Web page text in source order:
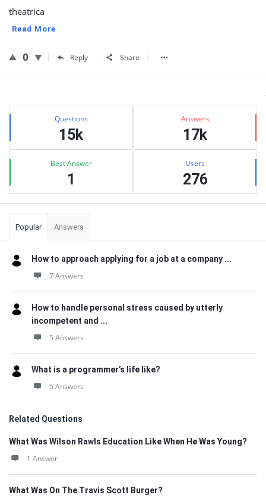
theatrica
Read More
0 Reply Share
Sidebar
Stats Questions
15k
Answers
17k
Best Answer
1
Users
276
Popular Answers
How to approach applying for a job at a company ...
7 Answers
How to handle personal stress caused by utterly
incompetent and ...
5 Answers
What is a programmer’s life like?
5 Answers
Related Questions
What Was Wilson Rawls Education Like When He Was Young?
1 Answer
What Was On The Travis Scott Burger?